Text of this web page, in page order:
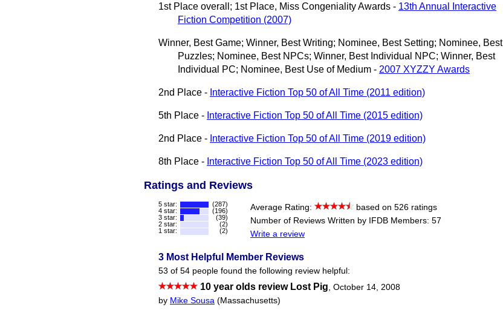
1st Place overall; 1st Place, Miss Congeniality Awards - 13th Annual Interactive
Fiction Competition (2007)
Winner, Best Game; Winner, Best Writing; Nominee, Best Setting; Nominee, Best
Puzzles; Nominee, Best NPCs; Winner, Best Individual NPC; Winner, Best
Individual PC; Nominee, Best Use of Medium - 2007 XYZZY Awards
2nd Place - Interactive Fiction Top 50 of All Time (2011 edition)
5th Place - Interactive Fiction Top 50 of All Time (2015 edition)
2nd Place - Interactive Fiction Top 50 of All Time (2019 edition)
8th Place - Interactive Fiction Top 50 of All Time (2023 edition)
Ratings and Reviews
5 star:
(287)
4 star:
(196)
3 star:
(39)
2 star:
(2)
1 star:
(2)
Average Rating:
based on 526 ratings
Number of Reviews Written by IFDB Members: 57
Write a review
3 Most Helpful Member Reviews
53 of 54 people found the following review helpful:
10 year olds review Lost Pig, October 14, 2008
by Mike Sousa (Massachusetts)